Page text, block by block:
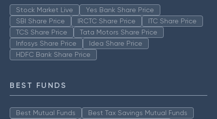
Stock Market Live
Yes Bank Share Price
SBI Share Price
IRCTC Share Price
ITC Share Price
TCS Share Price
Tata Motors Share Price
Infosys Share Price
Idea Share Price
HDFC Bank Share Price
BEST FUNDS
Best Mutual Funds
Best Tax Savings Mutual Funds